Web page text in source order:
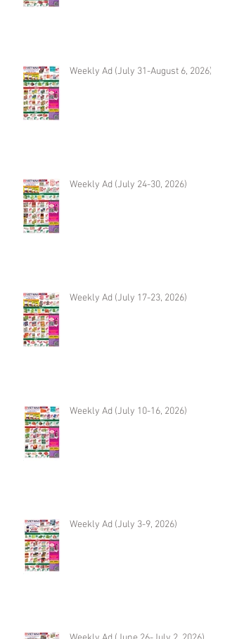
Weekly Ad (July 31-August 6, 2026)
Weekly Ad (July 24-30, 2026)
Weekly Ad (July 17-23, 2026)
Weekly Ad (July 10-16, 2026)
Weekly Ad (July 3-9, 2026)